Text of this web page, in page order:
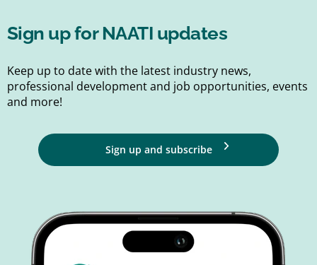
Sign up for NAATI updates
Keep up to date with the latest industry news,
professional development and job opportunities, events
and more!
Sign up and subscribe